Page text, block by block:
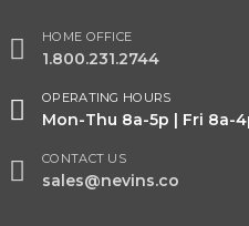
HOME OFFICE
1.800.231.2744
OPERATING HOURS
Mon-Thu 8a-5p | Fri 8a-
CONTACT US
sales@nevins.co